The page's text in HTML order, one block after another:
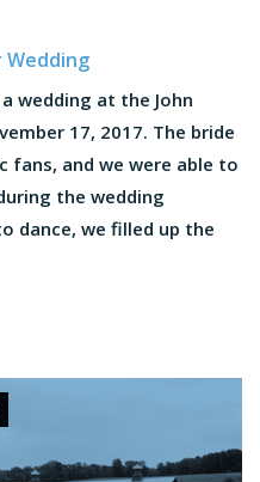
Wedding
wedding at the John
17, 2017. The bride
fans, and we were able to
the wedding
dance, we filled up the